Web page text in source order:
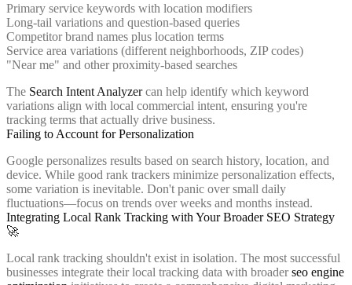
Primary service keywords with location modifiers
Long-tail variations and question-based queries
Competitor brand names plus location terms
Service area variations (different neighborhoods, ZIP codes)
"Near me" and other proximity-based searches
The Search Intent Analyzercan help identify which keyword
variations align with local commercial intent, ensuring you're
tracking terms that actually drive business.
Failing to Account for Personalization
Google personalizes results based on search history, location, and
device. While good rank trackers minimize personalization effects,
some variation is inevitable. Don't panic over small daily
fluctuations—focus on trends over weeks and months instead.
Integrating Local Rank Tracking with Your Broader SEO Strategy
🚀
Local rank tracking shouldn't exist in isolation. The most successful
businesses integrate their local tracking data with broaderseo engine